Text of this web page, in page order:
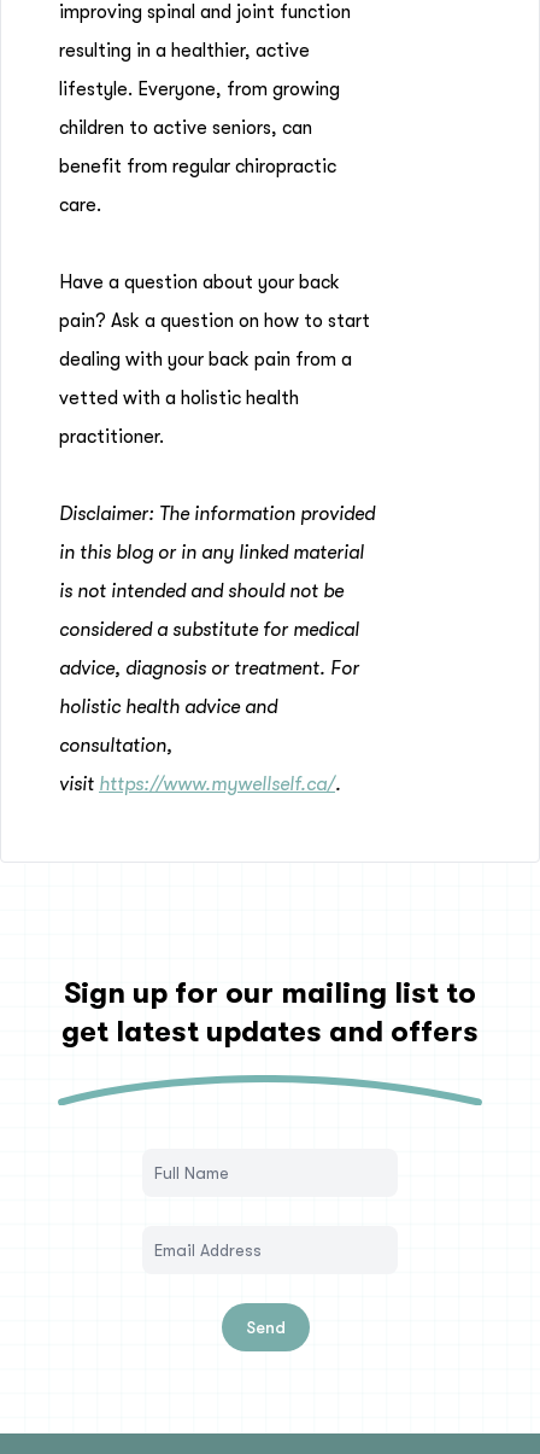
improving spinal and joint function
resulting in a healthier, active
lifestyle. Everyone, from growing
children to active seniors, can
benefit from regular chiropractic
care.
Have a question about your back
pain? Ask a question on how to start
dealing with your back pain from a
vetted with a holistic health
practitioner.
Disclaimer: The information provided
in this blog or in any linked material
is not intended and should not be
considered a substitute for medical
advice, diagnosis or treatment. For
holistic health advice and
consultation,
visit https://www.mywellself.ca/.
Sign up for our mailing list to
get latest updates and offers
Send